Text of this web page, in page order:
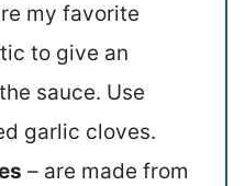
my favorite
to give an
sauce. Use
garlic cloves.
– are made from